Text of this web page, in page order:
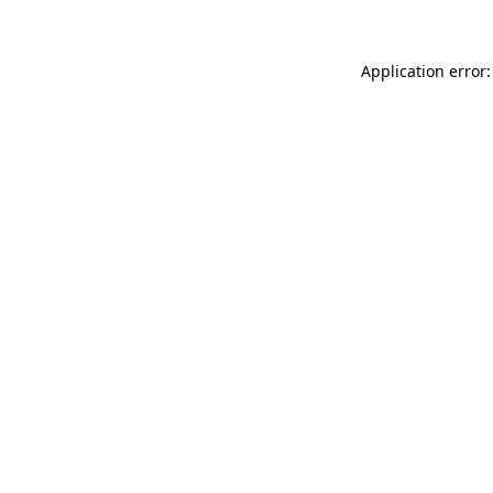
Application